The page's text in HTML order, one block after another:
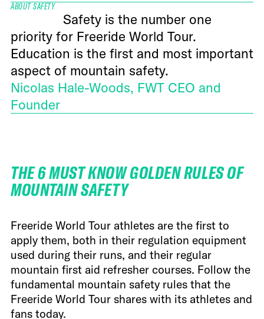
ABOUT SAFETY
Safety is the number one
priority for Freeride World Tour.
Education is the first and most important
aspect of mountain safety.
Nicolas Hale-Woods, FWT CEO and
Founder
THE 6 MUST KNOW GOLDEN RULES OF
MOUNTAIN SAFETY
Freeride World Tour athletes are the first to
apply them, both in their regulation equipment
used during their runs, and their regular
mountain first aid refresher courses. Follow the
fundamental mountain safety rules that the
Freeride World Tour shares with its athletes and
fans today.